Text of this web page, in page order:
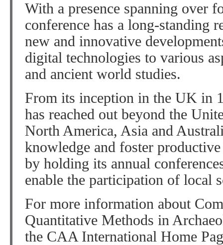
With a presence spanning over
conference has a long-standing
new and innovative
digital technologies to various
and ancient world studies.
From its inception in the UK in
has reached out beyond the
North America, Asia and
knowledge and foster
by holding its annual
enable the participation of local
For more information about
Quantitative Methods in
the CAA International Home